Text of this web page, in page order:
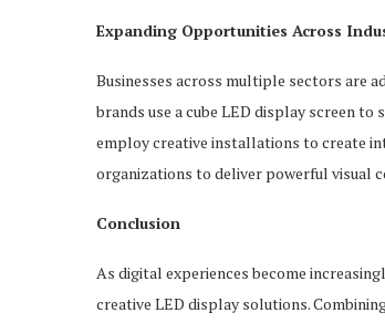
Expanding Opportunities Across
Businesses across multiple sectors are
brands use a cube LED display screen
employ creative installations to create
organizations to deliver powerful visual
Conclusion
As digital experiences become
creative LED display solutions.